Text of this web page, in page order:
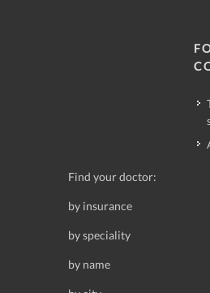
Find your doctor:
by insurance
by speciality
by name